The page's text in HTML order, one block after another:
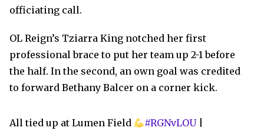
officiating call.
OL Reign’s Tziarra King notched her first
professional brace to put her team up 2-1 before
the half. In the second, an own goal was credited
to forward Bethany Balcer on a corner kick.
All tied up at Lumen Field #RGNvLOU|